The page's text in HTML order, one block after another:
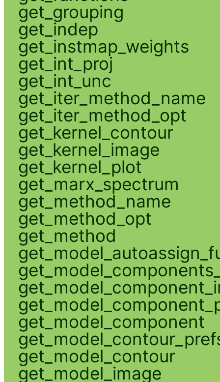
get_grouping
get_indep
get_instmap_weights
get_int_proj
get_int_unc
get_iter_method_name
get_iter_method_opt
get_kernel_contour
get_kernel_image
get_kernel_plot
get_marx_spectrum
get_method_name
get_method_opt
get_method
get_model_component
get_model_contour
get_model_image